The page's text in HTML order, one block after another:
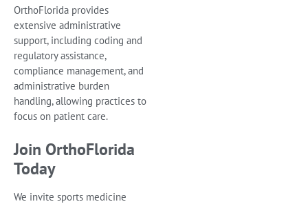
OrthoFlorida provides
extensive administrative
support, including coding and
regulatory assistance,
compliance management, and
administrative burden
handling, allowing practices to
focus on patient care.
Join OrthoFlorida
Today
We invite sports medicine